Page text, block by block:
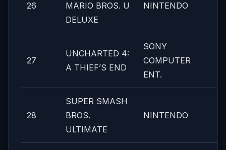
26
MARIO BROS. U
DELUXE
NINTENDO
27
UNCHARTED 4:
A THIEF’S END
SONY
COMPUTER
ENT.
28
SUPER SMASH
BROS.
ULTIMATE
NINTENDO